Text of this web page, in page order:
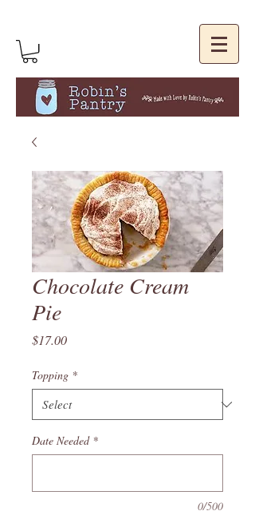
Chocolate Cream
Pie
$17.00Price
Topping *
Date Needed *
0/500